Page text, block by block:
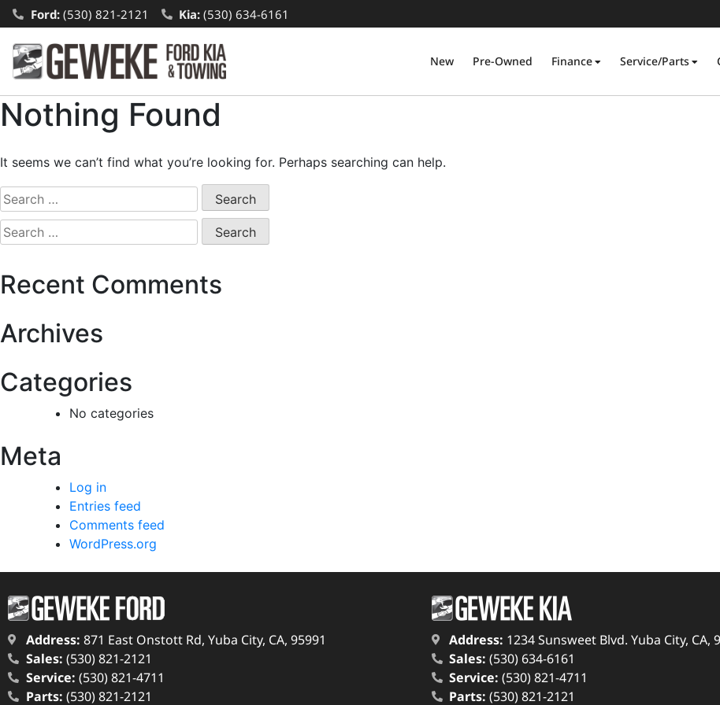
Ford:(530) 821-2121 Kia: (530) 634-6161
New Pre-Owned Finance Service/Parts
Nothing Found
It seems we can’t find what you’re looking for. Perhaps searching can help.
Recent Comments
Archives
Categories
No categories
Meta
Log in
Entries feed
Comments feed
WordPress.org
Address: 871 East Onstott Rd, Yuba City, CA, 95991
Sales: (530) 821-2121
Service: (530) 821-4711
Parts: (530) 821-2121
Address: 1234 Sunsweet Blvd. Yuba City, CA,
Sales: (530) 634-6161
Service: (530) 821-4711
Parts: (530) 821-2121